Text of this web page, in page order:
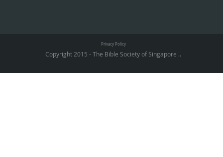
Privacy Policy
Copyright 2015 - The Bible Society of Singapore ..